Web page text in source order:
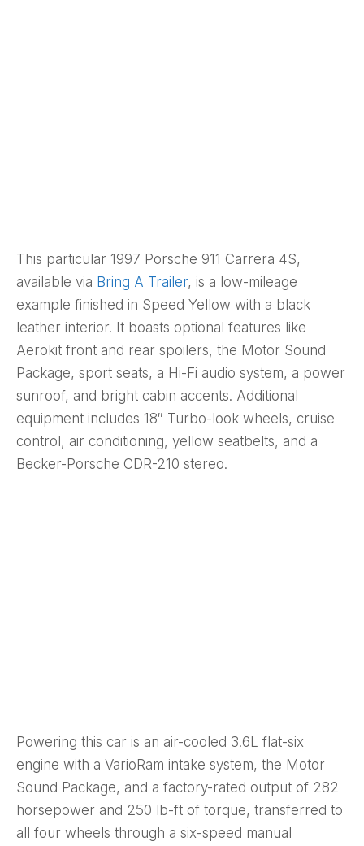
This particular 1997 Porsche 911 Carrera 4S,
available via Bring A Trailer, is a low-mileage
example finished in Speed Yellow with a black
leather interior. It boasts optional features like
Aerokit front and rear spoilers, the Motor Sound
Package, sport seats, a Hi-Fi audio system, a power
sunroof, and bright cabin accents. Additional
equipment includes 18″ Turbo-look wheels, cruise
control, air conditioning, yellow seatbelts, and a
Becker-Porsche CDR-210 stereo.
Powering this car is an air-cooled 3.6L flat-six
engine with a VarioRam intake system, the Motor
Sound Package, and a factory-rated output of 282
horsepower and 250 lb-ft of torque, transferred to
all four wheels through a six-speed manual